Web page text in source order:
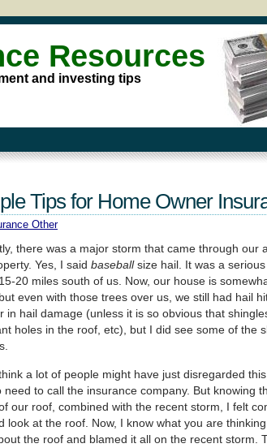
Resources
and investing tips
Tips for Home Owner
Other
there was a major storm that came through our
Yes, I said baseballsize hail. It was a
20 miles south of us. Now, our house is
even with those trees over us, we still had hail
in hail damage (unless it is so obvious that
holes in the roof, etc), but I did see some of the
a lot of people might have just disregarded
need to call the insurance company. But knowing
our roof, combined with the recent storm, I felt
look at the roof. Now, I know what you are
the roof and blamed it all on the recent storm.